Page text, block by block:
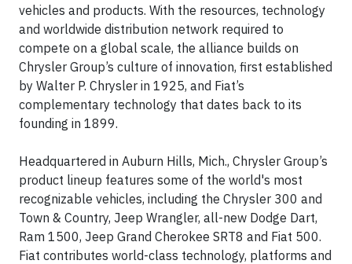
vehicles and products. With the resources, technology
and worldwide distribution network required to
compete on a global scale, the alliance builds on
Chrysler Group’s culture of innovation, first established
by Walter P. Chrysler in 1925, and Fiat’s
complementary technology that dates back to its
founding in 1899.
Headquartered in Auburn Hills, Mich., Chrysler Group’s
product lineup features some of the world's most
recognizable vehicles, including the Chrysler 300 and
Town & Country, Jeep Wrangler, all-new Dodge Dart,
Ram 1500, Jeep Grand Cherokee SRT8 and Fiat 500.
Fiat contributes world-class technology, platforms and